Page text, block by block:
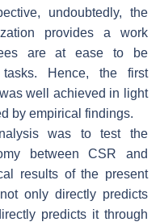
undoubtedly, the
provides a work
are at ease to be
Hence, the first
well achieved in light
by empirical findings.
was to test the
between CSR and
results of the present
only directly predicts
predicts it through